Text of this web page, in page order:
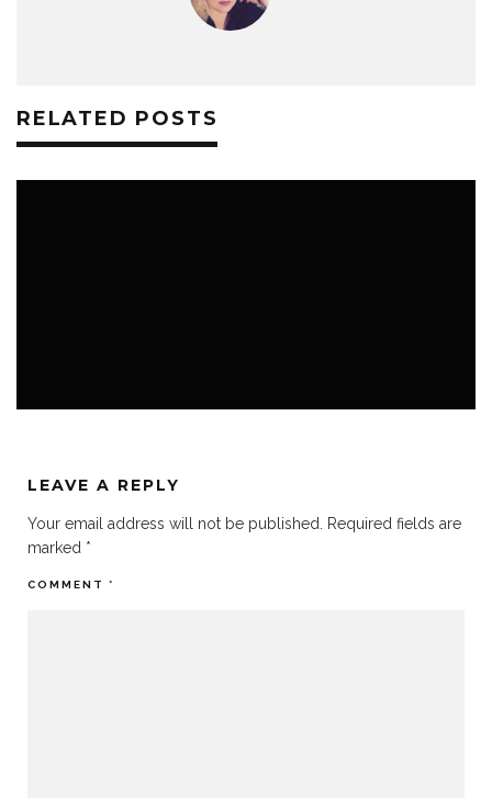
RELATED POSTS
LEAVE A REPLY
Your email address will not be published.
Required fields are
marked *
COMMENT *